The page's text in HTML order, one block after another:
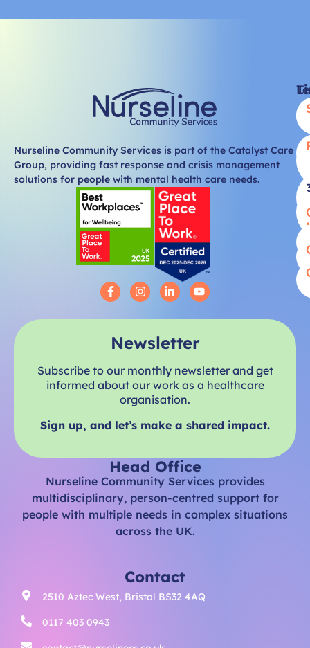
Nurseline Community Services is part of the Catalyst Care
Group, providing fast response and crisis management
solutions for people with mental health care needs.
Newsletter
Subscribe to our monthly newsletter and get
informed about our work as a healthcare
organisation.
Sign up, and let’s make a shared impact.
Head Office
Nurseline Community Services provides
multidisciplinary, person-centred support for
people with multiple needs in complex situations
across the UK.
Contact
2510 Aztec West, Bristol BS32 4AQ
0117 403 0943